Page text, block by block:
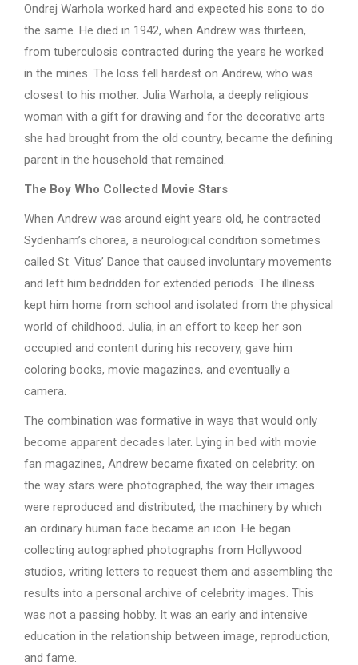
Ondrej Warhola worked hard and expected his sons to do
the same. He died in 1942, when Andrew was thirteen,
from tuberculosis contracted during the years he worked
in the mines. The loss fell hardest on Andrew, who was
closest to his mother. Julia Warhola, a deeply religious
woman with a gift for drawing and for the decorative arts
she had brought from the old country, became the defining
parent in the household that remained.
The Boy Who Collected Movie Stars
When Andrew was around eight years old, he contracted
Sydenham’s chorea, a neurological condition sometimes
called St. Vitus’ Dance that caused involuntary movements
and left him bedridden for extended periods. The illness
kept him home from school and isolated from the physical
world of childhood. Julia, in an effort to keep her son
occupied and content during his recovery, gave him
coloring books, movie magazines, and eventually a
camera.
The combination was formative in ways that would only
become apparent decades later. Lying in bed with movie
fan magazines, Andrew became fixated on celebrity: on
the way stars were photographed, the way their images
were reproduced and distributed, the machinery by which
an ordinary human face became an icon. He began
collecting autographed photographs from Hollywood
studios, writing letters to request them and assembling the
results into a personal archive of celebrity images. This
was not a passing hobby. It was an early and intensive
education in the relationship between image, reproduction,
and fame.